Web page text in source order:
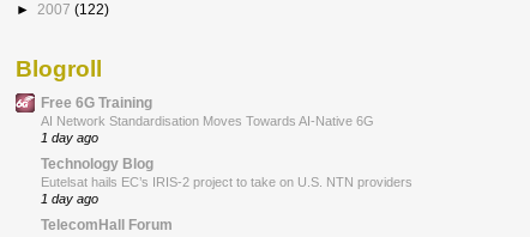
► 2007 (122)
Blogroll
Free 6G Training
AI Network Standardisation Moves Towards AI-Native 6G
1 day ago
Technology Blog
Eutelsat hails EC’s IRIS-2 project to take on U.S. NTN providers
1 day ago
TelecomHall Forum